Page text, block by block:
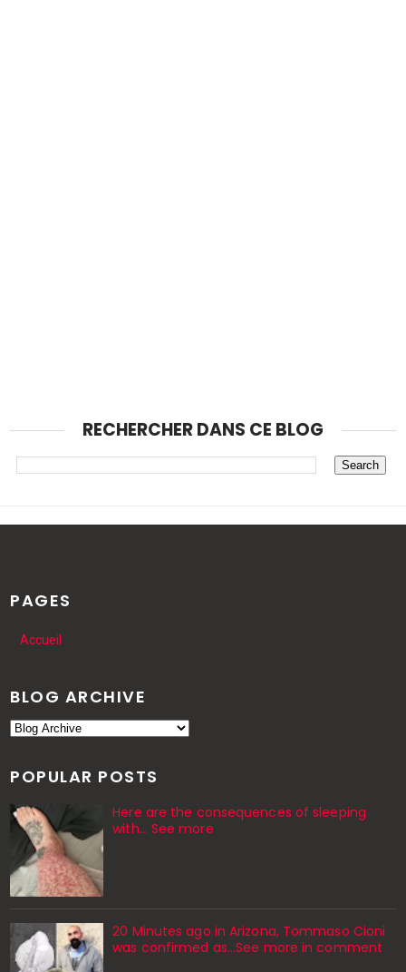
RECHERCHER DANS CE BLOG
PAGES
Accueil
BLOG ARCHIVE
POPULAR POSTS
Here are the consequences of sleeping
with… See more
20 Minutes ago in Arizona, Tommaso Cioni
was confirmed as...See more in comment